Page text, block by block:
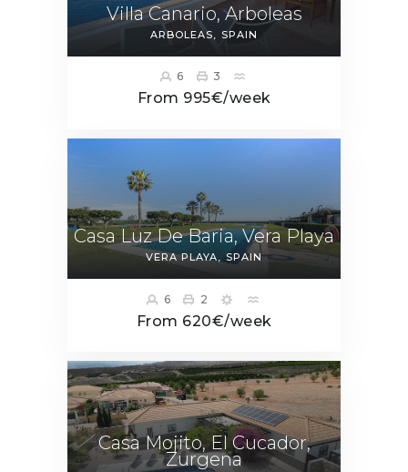
Villa Canario, Arboleas
ARBOLEAS SPAIN
6 3
From 995€/week
Casa Luz De Baria, Vera Playa
VERA PLAYA SPAIN
6 2
From 620€/week
Casa Mojito, El Cucador,
Zurgena